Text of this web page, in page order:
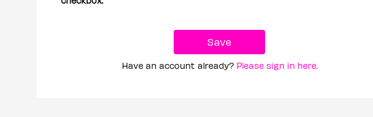
Have an account already? Please sign in here.